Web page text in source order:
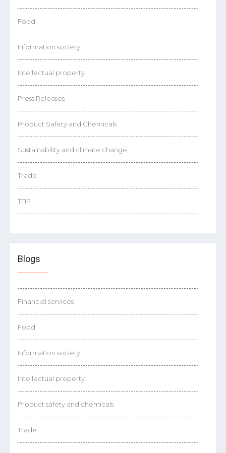
Food
Information society
Intellectual property
Press Releases
Product Safety and Chemicals
Sustainability and climate change
Trade
TTIP
Blogs
Financial services
Food
Information society
Intellectual property
Product safety and chemicals
Trade